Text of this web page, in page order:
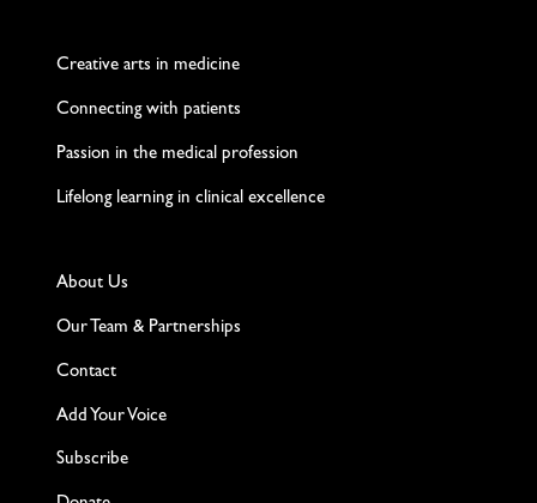
Creative arts in medicine
Connecting with patients
Passion in the medical profession
Lifelong learning in clinical excellence
About Us
Our Team & Partnerships
Contact
Add Your Voice
Subscribe